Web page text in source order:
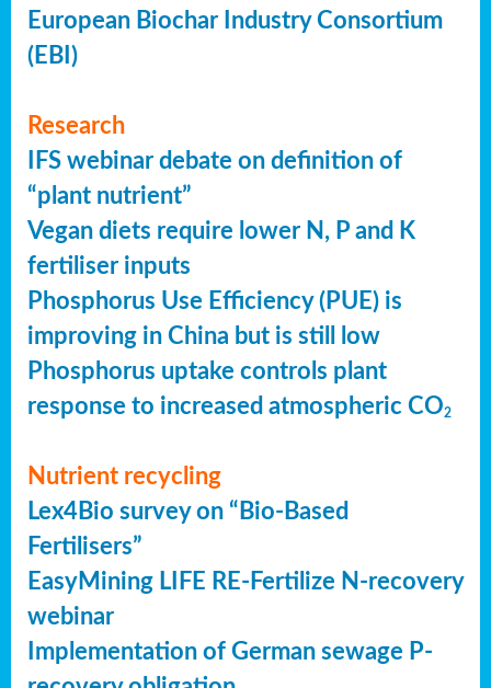
European Biochar Industry Consortium
(EBI)
Research
IFS webinar debate on definition of
“plant nutrient”
Vegan diets require lower N, P and K
fertiliser inputs
Phosphorus Use Efficiency (PUE) is
improving in China but is still low
Phosphorus uptake controls plant
response to increased atmospheric CO2
Nutrient recycling
Lex4Bio survey on “Bio-Based
Fertilisers”
EasyMining LIFE RE-Fertilize N-recovery
webinar
Implementation of German sewage P-